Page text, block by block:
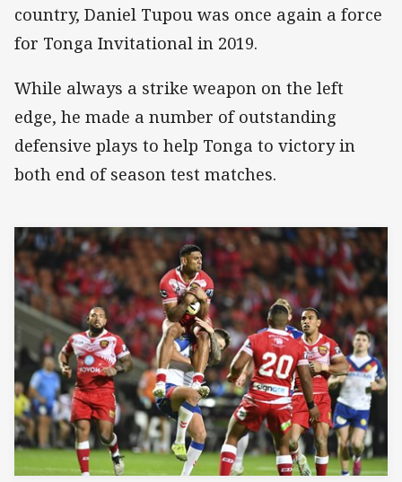
country, Daniel Tupou was once again a force
for Tonga Invitational in 2019.
While always a strike weapon on the left
edge, he made a number of outstanding
defensive plays to help Tonga to victory in
both end of season test matches.